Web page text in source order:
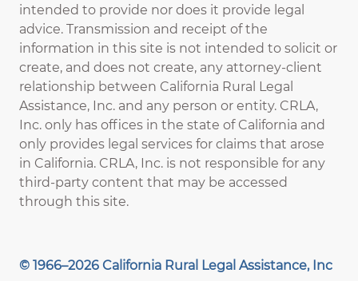
intended to provide nor does it provide legal
advice. Transmission and receipt of the
information in this site is not intended to solicit or
create, and does not create, any attorney-client
relationship between California Rural Legal
Assistance, Inc. and any person or entity. CRLA,
Inc. only has offices in the state of California and
only provides legal services for claims that arose
in California. CRLA, Inc. is not responsible for any
third-party content that may be accessed
through this site.
© 1966–2026 California Rural Legal Assistance, Inc